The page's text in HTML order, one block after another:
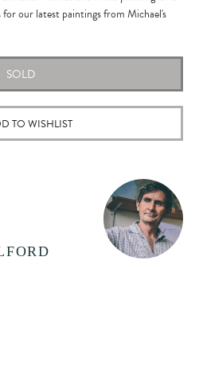
for our latest paintings from Michael's
SOLD
TO WISHLIST